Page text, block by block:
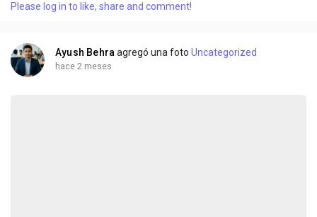
is a widely utilized pharmaceutical excipient specifically
Please log in to like, share and comment!
Ayush Behra agregó una fotoUncategorized
hace 2 meses